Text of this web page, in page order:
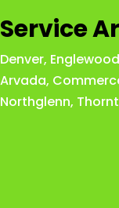
Service
Denver, Englewood
Arvada,
Northglenn,